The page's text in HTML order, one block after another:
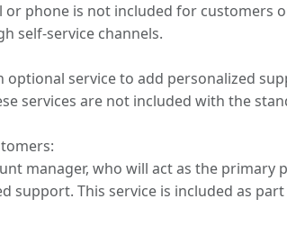
phone is not included for customers
self-service channels.
optional service to add personalized
services are not included with the
manager, who will act as the primary
This service is included as